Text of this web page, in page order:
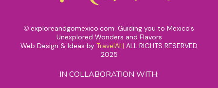
© exploreandgomexico.com: Guiding you to Mexico's
Unexplored Wonders and Flavors
Web Design & Ideas by TravelAI | ALL RIGHTS RESERVED
2025
IN COLLABORATION WITH: